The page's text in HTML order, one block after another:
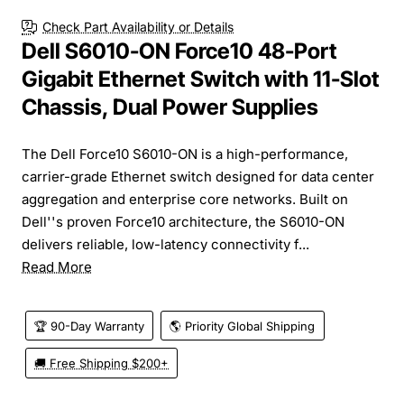
Check Part Availability or Details
Dell S6010-ON Force10 48-Port
Gigabit Ethernet Switch with 11-Slot
Chassis, Dual Power Supplies
The Dell Force10 S6010-ON is a high-performance,
carrier-grade Ethernet switch designed for data center
aggregation and enterprise core networks. Built on
Dell''s proven Force10 architecture, the S6010-ON
delivers reliable, low-latency connectivity f...
Read More
🏆 90-Day Warranty 🌎 Priority Global Shipping
🚚 Free Shipping $200+